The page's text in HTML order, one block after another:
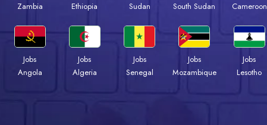
Zambia
Ethiopia
Sudan
South Sudan
Cameroon
Jobs
Angola
Jobs
Algeria
Jobs
Senegal
Jobs
Mozambique
Jobs
Lesotho